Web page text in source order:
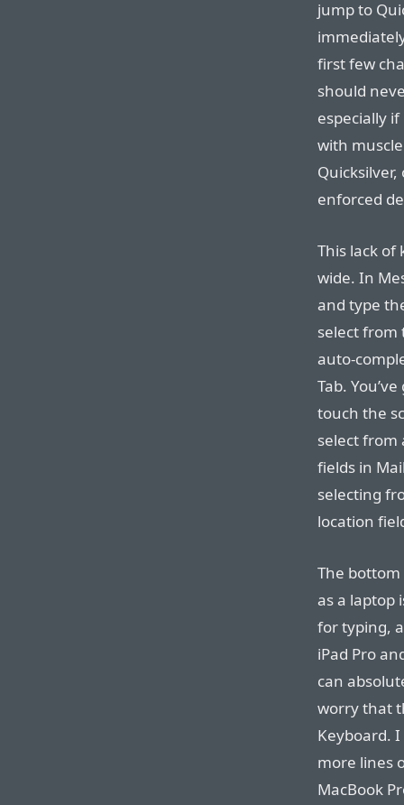
jump to
first few
should
especially
with
enforced
This lack of
wide. In
and type
select from
auto-
Tab.
touch the
select from
fields in
selecting
location
The
as a laptop
for typing,
iPad Pro
can
worry that
Keyboard.
more lines
MacBook